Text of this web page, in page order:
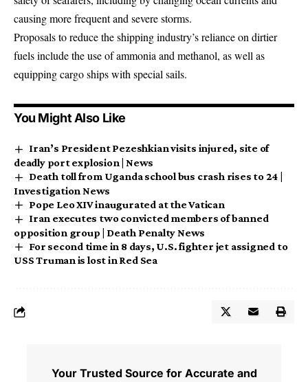
causing more frequent and severe storms.
Proposals to reduce the shipping industry’s reliance on dirtier
fuels include the use of ammonia and methanol, as well as
equipping cargo ships with special sails.
You Might Also Like
Iran’s President Pezeshkian visits injured, site of
deadly port explosion | News
Death toll from Uganda school bus crash rises to 24 |
Investigation News
Pope Leo XIV inaugurated at the Vatican
Iran executes two convicted members of banned
opposition group | Death Penalty News
For second time in 8 days, U.S. fighter jet assigned to
USS Truman is lost in Red Sea
Your Trusted Source for Accurate and